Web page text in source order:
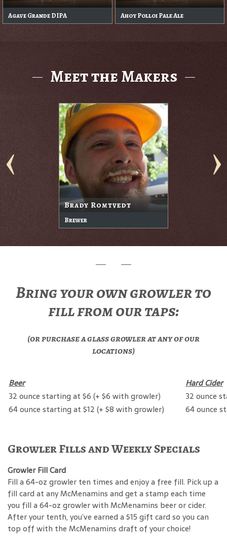
Agave Grande DIPA Ahoy Polloi Pale Ale
Meet the Makers
Brady Romtvedt
Brewer
Bring your own growler to
fill from our taps:
(or purchase a glass growler at any of our
locations)
Beer
Hard Cider
32 ounce starting at $6 (+ $6 with growler)
32 ounce
64 ounce starting at $12 (+ $8 with growler)
64 ounce
Growler Fills and Weekly Specials
Growler Fill Card
Fill a 64-oz growler ten times and enjoy a free fill. Pick up a
fill card at any McMenamins and get a stamp each time
you fill a 64-oz growler with McMenamins beer or cider.
After your tenth, you’ve earned a $15 gift card so you can
top off with the McMenamins draft of your choice!